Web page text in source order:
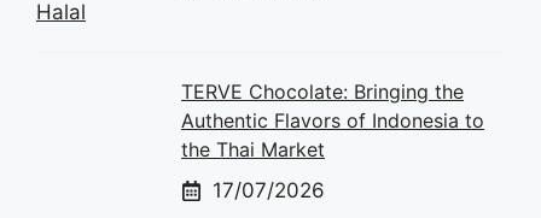
TERVE Chocolate: Bringing the
Authentic Flavors of Indonesia to
the Thai Market
17/07/2026